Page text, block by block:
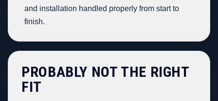
and installation handled properly from start to
finish.
PROBABLY NOT THE RIGHT
FIT